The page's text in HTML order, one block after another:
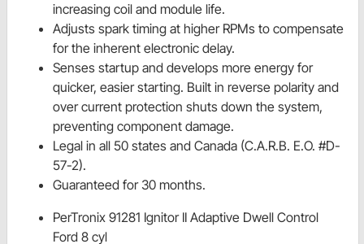
increasing coil and module life.
Adjusts spark timing at higher RPMs to compensate
for the inherent electronic delay.
Senses startup and develops more energy for
quicker, easier starting. Built in reverse polarity and
over current protection shuts down the system,
preventing component damage.
Legal in all 50 states and Canada (C.A.R.B. E.O. #D-
57-2).
Guaranteed for 30 months.
PerTronix 91281 Ignitor II Adaptive Dwell Control
Ford 8 cyl